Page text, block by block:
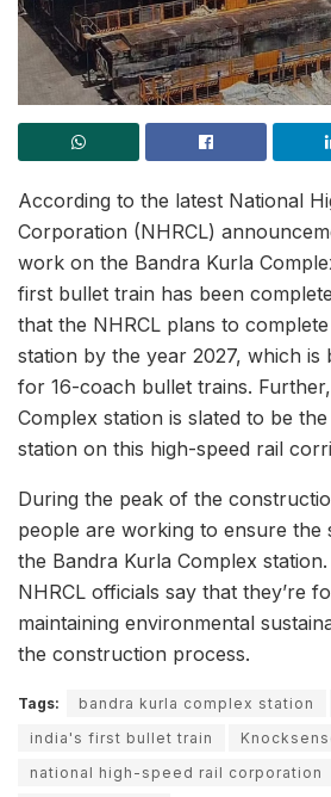
According to the latest National
Corporation (NHRCL)
work on the Bandra Kurla
first bullet train has been
that the NHRCL plans to
station by the year 2027, which is
for 16-coach bullet trains.
Complex station is slated to be
station on this high-speed rail
During the peak of the
people are working to ensure the
the Bandra Kurla Complex
NHRCL officials say that they’re
maintaining environmental
the construction process.
Tags: bandra kurla complex station
india's first bullet train
national high-speed rail corporation